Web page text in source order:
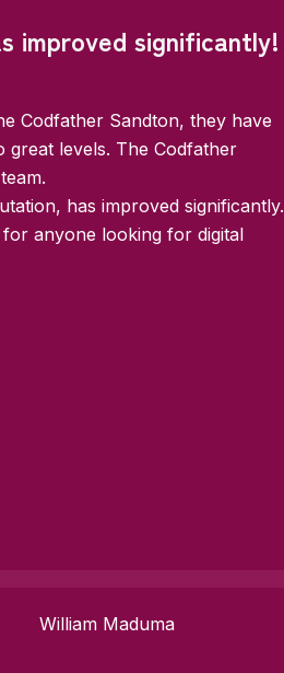
improved significantly!
Codfather Sandton, they have
levels. The Codfather
has improved significantly.
anyone looking for digital
William Maduma